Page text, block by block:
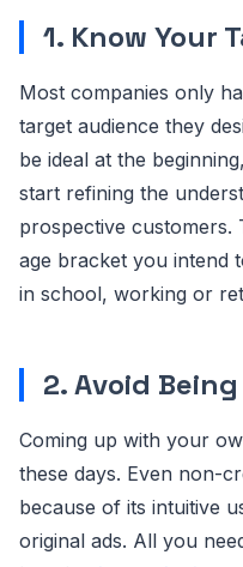
1. Know Your
Most companies only
target audience they
be ideal at the
start refining the
prospective customers.
age bracket you intend
in school, working or
2. Avoid
Coming up with your
these days. Even non-
because of its intuitive
original ads. All you